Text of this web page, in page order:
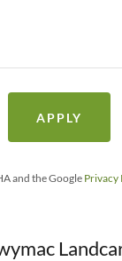
APPLY
and the Google Privacy